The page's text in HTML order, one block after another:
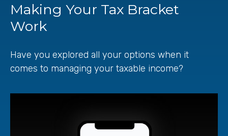
Making Your Tax Bracket
Work
Have you explored all your options when it
comes to managing your taxable income?